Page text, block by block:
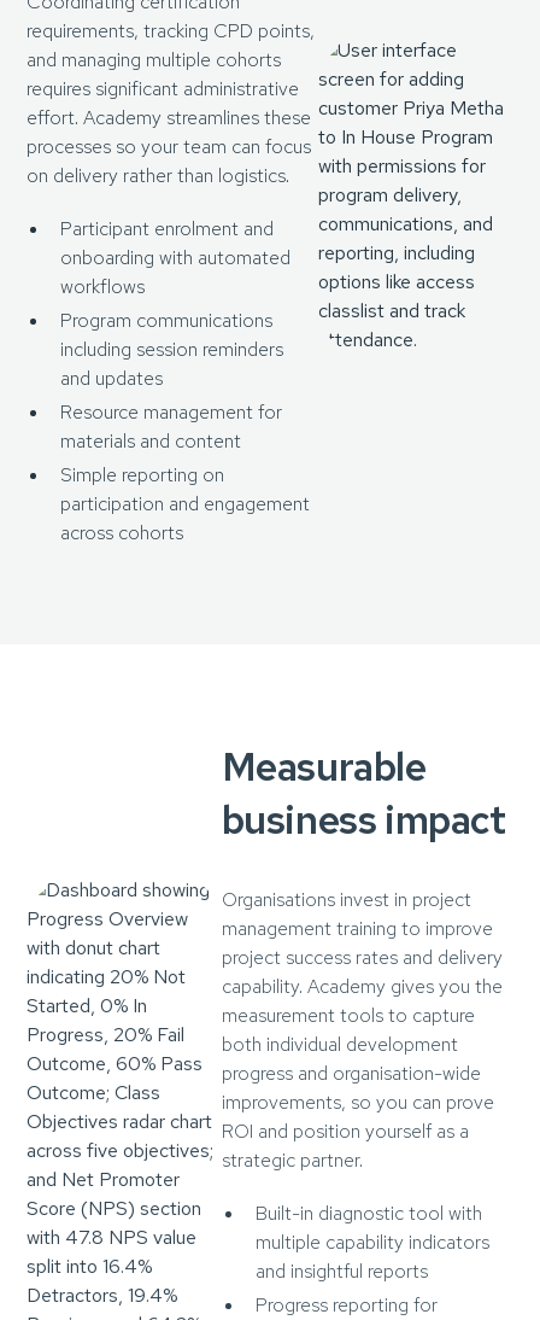
requirements, tracking CPD points,
and managing multiple cohorts
requires significant administrative
effort. Academy streamlines these
processes so your team can focus
on delivery rather than logistics.
Participant enrolment and
onboarding with automated
workflows
Program communications
including session reminders
and updates
Resource management for
materials and content
Simple reporting on
participation and engagement
across cohorts
Measurable
business impact
Organisations invest in project
management training to improve
project success rates and delivery
capability. Academy gives you the
measurement tools to capture
both individual development
progress and organisation-wide
improvements, so you can prove
ROI and position yourself as a
strategic partner.
Built-in diagnostic tool with
multiple capability indicators
and insightful reports
Progress reporting for